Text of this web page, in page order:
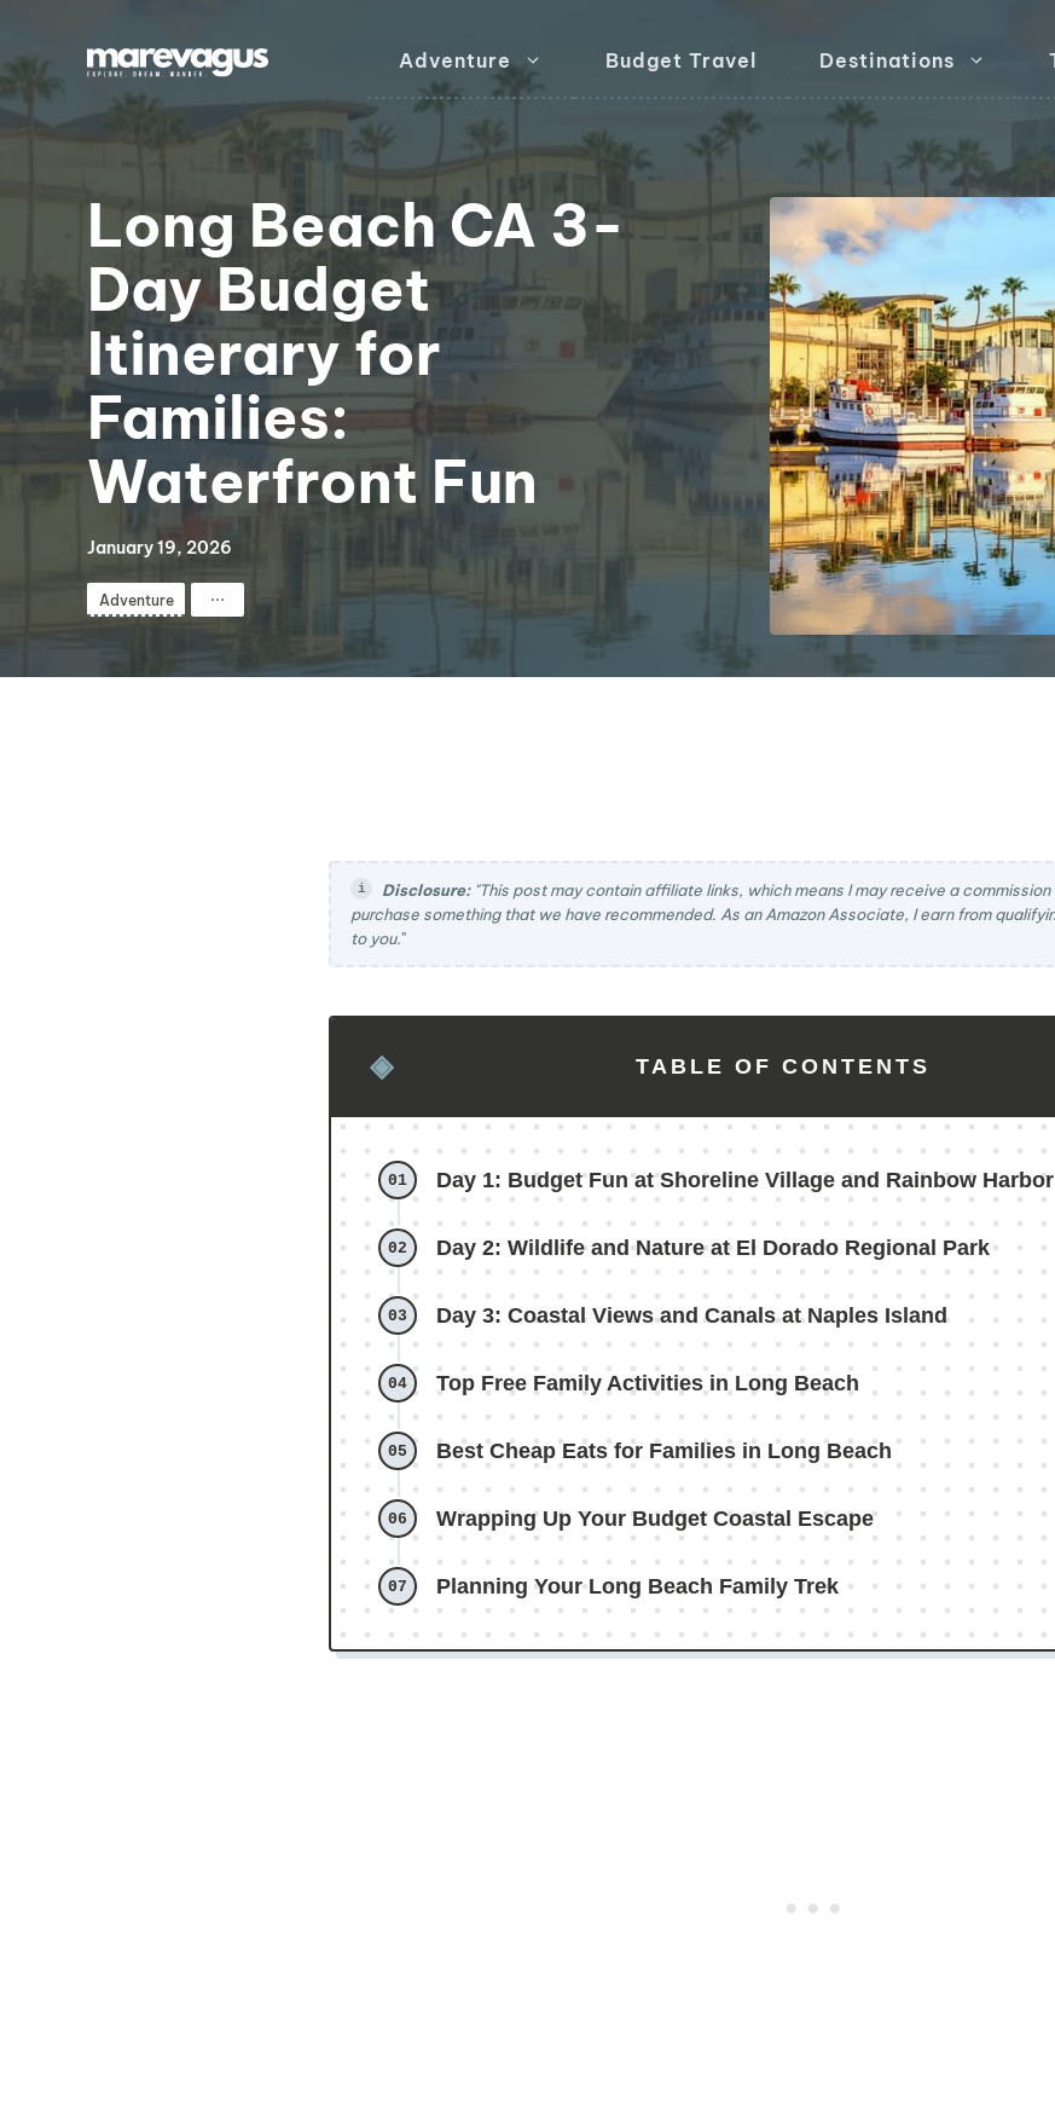
content
Adventure Budget Travel Destinations
Long Beach CA 3-
Day Budget
Itinerary for
Families:
Waterfront Fun
January 19, 2026
Adventure ⋯
Disclosure:"This post may contain affiliate links, which means I may receive a commission
purchase something that we have recommended. As an Amazon Associate, I earn from
to you."
TABLE OF CONTENTS
Day 1: Budget Fun at Shoreline Village and Rainbow Harbor
Day 2: Wildlife and Nature at El Dorado Regional Park
Day 3: Coastal Views and Canals at Naples Island
Top Free Family Activities in Long Beach
Best Cheap Eats for Families in Long Beach
Wrapping Up Your Budget Coastal Escape
Planning Your Long Beach Family Trek